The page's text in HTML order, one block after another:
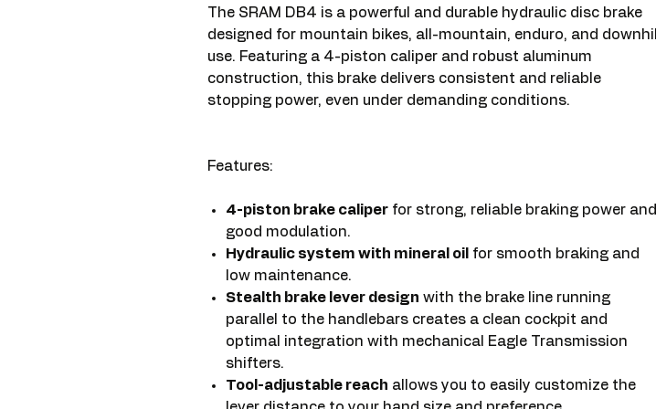
The SRAM DB4 is a powerful and durable hydraulic disc brake
designed for mountain bikes, all-mountain, enduro, and downhill
use. Featuring a 4-piston caliper and robust aluminum
construction, this brake delivers consistent and reliable
stopping power, even under demanding conditions.
Features:
4-piston brake caliper for strong, reliable braking power and
good modulation.
Hydraulic system with mineral oil for smooth braking and
low maintenance.
Stealth brake lever design with the brake line running
parallel to the handlebars creates a clean cockpit and
optimal integration with mechanical Eagle Transmission
shifters.
Tool-adjustable reach allows you to easily customize the